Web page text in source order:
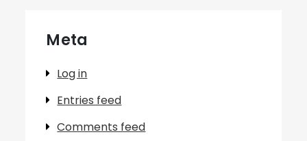
Meta
Log in
Entries feed
Comments feed